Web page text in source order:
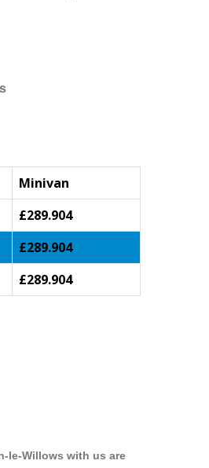
Minivan
£289.904
£289.904
£289.904
le-Willows with us are